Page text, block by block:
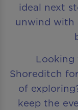
ideal next
unwind with
Looking
Shoreditch
of
keep the